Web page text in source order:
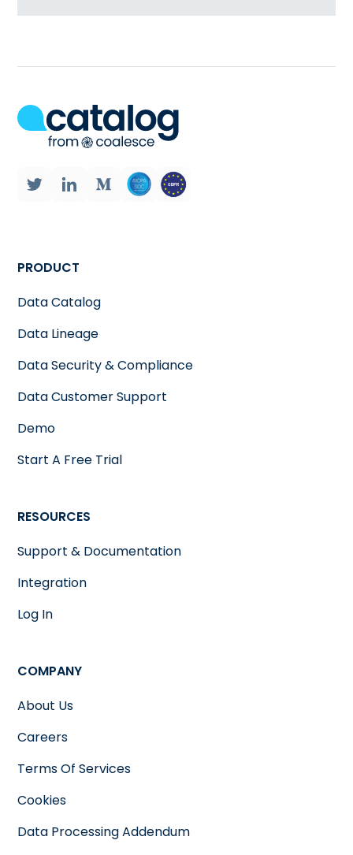
PRODUCT
Data Catalog
Data Lineage
Data Security & Compliance
Data Customer Support
Demo
Start A Free Trial
RESOURCES
Support & Documentation
Integration
Log In
COMPANY
About Us
Careers
Terms Of Services
Cookies
Data Processing Addendum